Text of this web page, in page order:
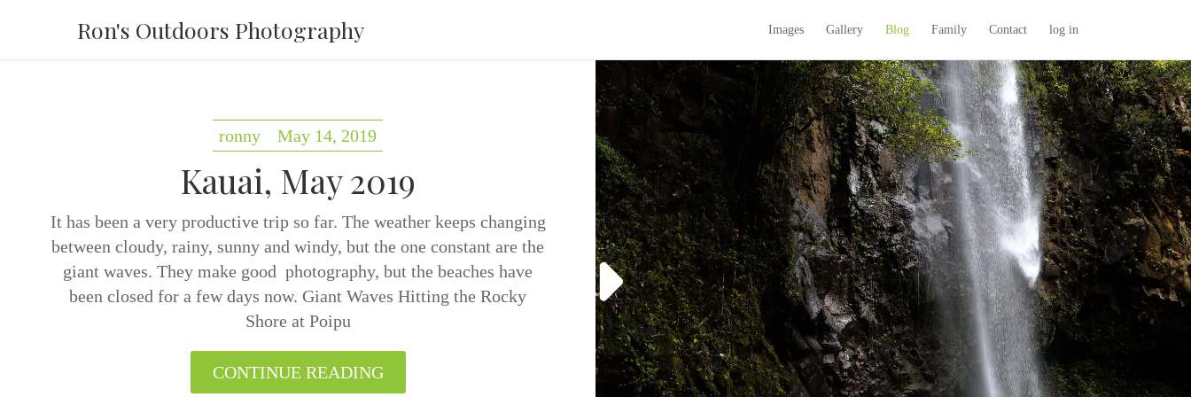
Ron's Outdoors Photography Images Gallery Blog Family Contact log in
ronny May 14, 2019
Kauai, May 2019
It has been a very productive trip so far. The weather keeps changing
between cloudy, rainy, sunny and windy, but the one constant are the
giant waves. They make good photography, but the beaches have
been closed for a few days now. Giant Waves Hitting the Rocky
Shore at Poipu
CONTINUE READING